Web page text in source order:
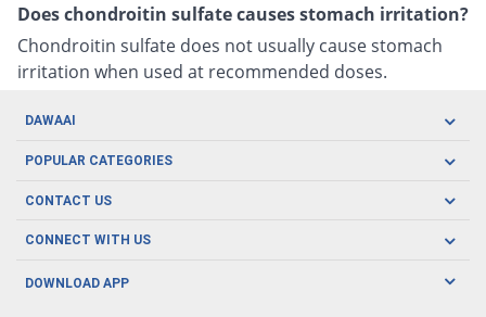
Does chondroitin sulfate causes stomach irritation?
Chondroitin sulfate does not usually cause stomach
irritation when used at recommended doses.
DAWAAI
Careers
Covid19
About us
POPULAR CATEGORIES
Oral Care
Men's Health
CONTACT US
CONNECT WITH US
DOWNLOAD APP